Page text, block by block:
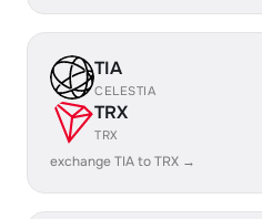
TIA
CELESTIA
TRX
TRX
exchange TIA to TRX →